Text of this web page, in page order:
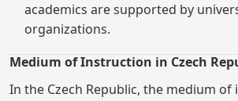
academics are supported by
organizations.
Medium of Instruction in Czech
In the Czech Republic, the medium